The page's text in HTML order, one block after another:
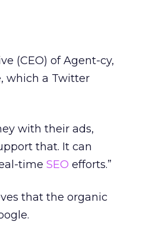
(CEO) of Agent-cy,
which a Twitter
with their ads,
that. It can
time SEO efforts.”
that the organic